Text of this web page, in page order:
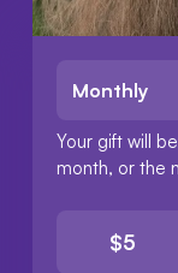
Your gift will
month, or the
$5